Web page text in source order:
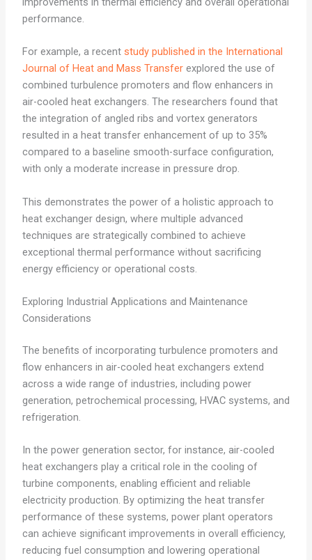
performance.
For example, a recent study published in the International
Journal of Heat and Mass Transferexplored the use of
combined turbulence promoters and flow enhancers in
air-cooled heat exchangers. The researchers found that
the integration of angled ribs and vortex generators
resulted in a heat transfer enhancement of up to 35%
compared to a baseline smooth-surface configuration,
with only a moderate increase in pressure drop.
This demonstrates the power of a holistic approach to
heat exchanger design, where multiple advanced
techniques are strategically combined to achieve
exceptional thermal performance without sacrificing
energy efficiency or operational costs.
Exploring Industrial Applications and Maintenance
Considerations
The benefits of incorporating turbulence promoters and
flow enhancers in air-cooled heat exchangers extend
across a wide range of industries, including power
generation, petrochemical processing, HVAC systems, and
refrigeration.
In the power generation sector, for instance, air-cooled
heat exchangers play a critical role in the cooling of
turbine components, enabling efficient and reliable
electricity production. By optimizing the heat transfer
performance of these systems, power plant operators
can achieve significant improvements in overall efficiency,
reducing fuel consumption and lowering operational